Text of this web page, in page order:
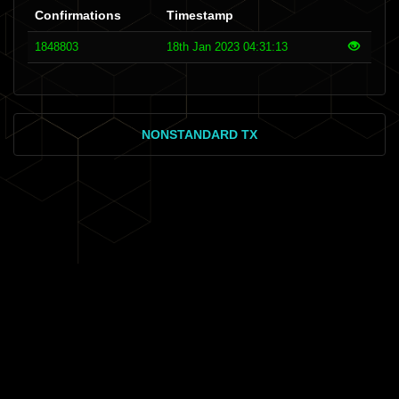
Confirmations Timestamp
1848803 18th Jan 2023 04:31:13
NONSTANDARD TX